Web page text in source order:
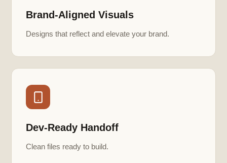
Brand-Aligned Visuals
Designs that reflect and elevate your brand.
Dev-Ready Handoff
Clean files ready to build.